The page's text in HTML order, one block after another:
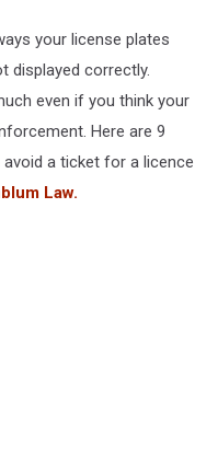
your license plates
displayed correctly.
even if you think your
Here are 9
a ticket for a licence
Law.